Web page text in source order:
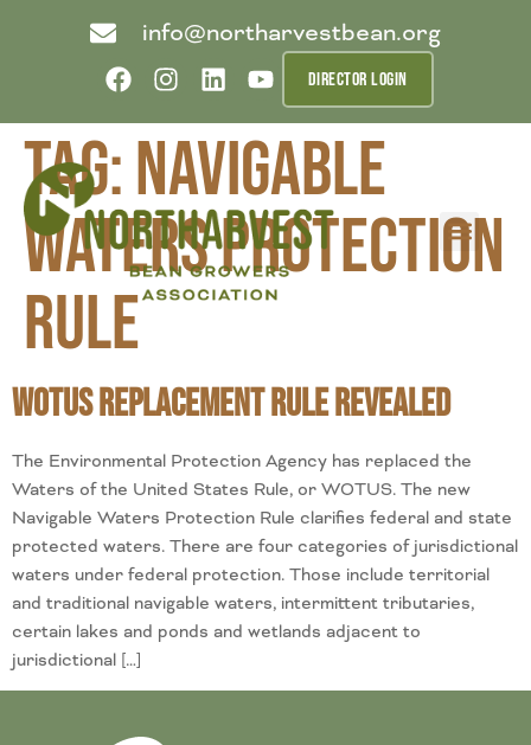
info@northarvestbean.org
DIRECTOR LOGIN
Tag:Navigable
Waters Protection
Rule
WOTUS Replacement Rule Revealed
The Environmental Protection Agency has replaced the
Waters of the United States Rule, or WOTUS. The new
Navigable Waters Protection Rule clarifies federal and state
protected waters. There are four categories of jurisdictional
waters under federal protection. Those include territorial
and traditional navigable waters, intermittent tributaries,
certain lakes and ponds and wetlands adjacent to
jurisdictional […]